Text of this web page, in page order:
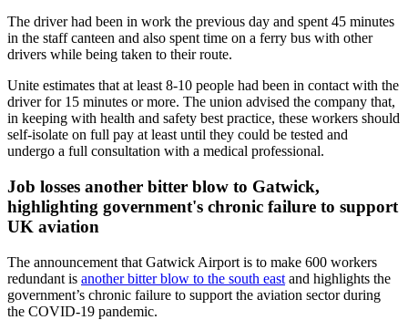
The driver had been in work the previous day and spent 45 minutes
in the staff canteen and also spent time on a ferry bus with other
drivers while being taken to their route.
Unite estimates that at least 8-10 people had been in contact with the
driver for 15 minutes or more. The union advised the company that,
in keeping with health and safety best practice, these workers should
self-isolate on full pay at least until they could be tested and
undergo a full consultation with a medical professional.
Job losses another bitter blow to Gatwick,
highlighting government's chronic failure to support
UK aviation
The announcement that Gatwick Airport is to make 600 workers
redundant is another bitter blow to the south east and highlights the
government’s chronic failure to support the aviation sector during
the COVID-19 pandemic.